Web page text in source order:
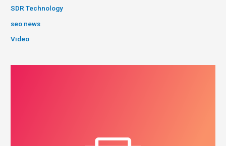
SDR Technology
seo news
Video